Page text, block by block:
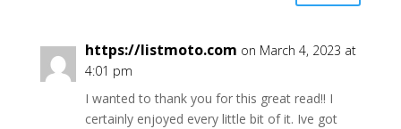
https://listmoto.com on March 4, 2023 at
4:01 pm
I wanted to thank you for this great read!! I
certainly enjoyed every little bit of it. Ive got